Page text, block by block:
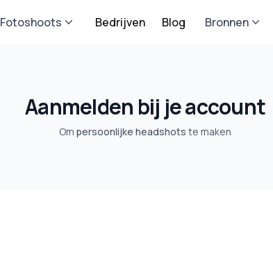
Fotoshoots Bedrijven Blog Bronnen
Aanmelden bij je account
Om persoonlijke headshots te maken